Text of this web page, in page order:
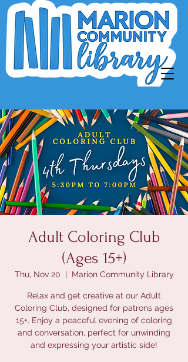
Adult Coloring Club
(Ages 15+)
Thu, Nov 20
  |
Marion Community Library
Relax and get creative at our Adult
Coloring Club, designed for patrons ages
15+. Enjoy a peaceful evening of coloring
and conversation, perfect for unwinding
and expressing your artistic side!